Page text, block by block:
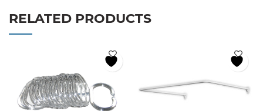
RELATED PRODUCTS